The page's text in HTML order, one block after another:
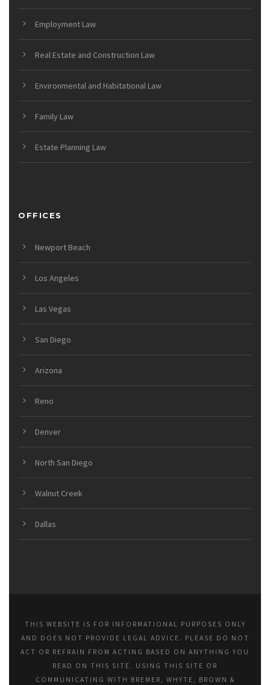
Employment Law
Real Estate and Construction Law
Environmental and Habitational Law
Family Law
Estate Planning Law
OFFICES
Newport Beach
Los Angeles
Las Vegas
San Diego
Arizona
Reno
Denver
North San Diego
Walnut Creek
Dallas
THIS WEBSITE IS FOR INFORMATIONAL PURPOSES ONLY
AND DOES NOT PROVIDE LEGAL ADVICE. PLEASE DO NOT
ACT OR REFRAIN FROM ACTING BASED ON ANYTHING YOU
READ ON THIS SITE. USING THIS SITE OR
COMMUNICATING WITH BREMER, WHYTE, BROWN &